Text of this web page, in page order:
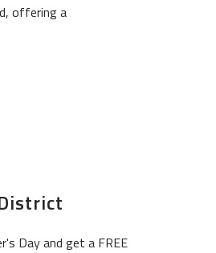
offering a
Day and get a FREE